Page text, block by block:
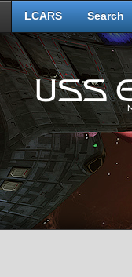
LCARS Search